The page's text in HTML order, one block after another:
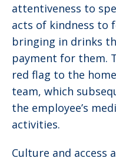
attentiveness to
acts of kindness to
bringing in drinks
payment for them.
red flag to the
team, which
the employee’s
activities.
Culture and access